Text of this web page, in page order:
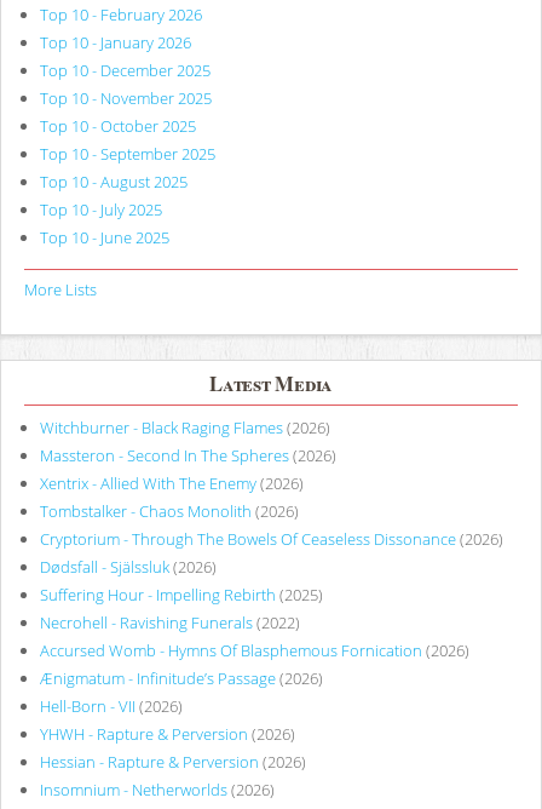
Top 10 - February 2026
Top 10 - January 2026
Top 10 - December 2025
Top 10 - November 2025
Top 10 - October 2025
Top 10 - September 2025
Top 10 - August 2025
Top 10 - July 2025
Top 10 - June 2025
More Lists
Latest Media
Witchburner - Black Raging Flames(2026)
Massteron - Second In The Spheres(2026)
Xentrix - Allied With The Enemy(2026)
Tombstalker - Chaos Monolith (2026)
Cryptorium - Through The Bowels Of Ceaseless Dissonance(2026)
Dødsfall - Själssluk(2026)
Suffering Hour - Impelling Rebirth (2025)
Necrohell - Ravishing Funerals(2022)
Accursed Womb - Hymns Of Blasphemous Fornication (2026)
Ænigmatum - Infinitude’s Passage(2026)
Hell-Born - VII (2026)
YHWH - Rapture & Perversion (2026)
Hessian - Rapture & Perversion (2026)
Insomnium - Netherworlds(2026)